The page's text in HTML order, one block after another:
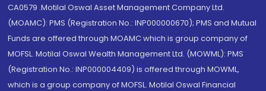
CA0579 .Motilal Oswal Asset Management Company Ltd.
(MOAMC): PMS (Registration No.: INP000000670); PMS and Mutual
Funds are offered through MOAMC which is group company of
MOFSL. Motilal Oswal Wealth Management Ltd. (MOWML): PMS
(Registration No.: INP000004409) is offered through MOWML,
which is a group company of MOFSL. Motilal Oswal Financial